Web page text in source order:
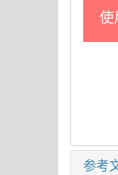
使
参考